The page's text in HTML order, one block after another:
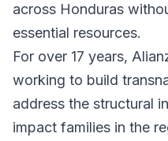
across Honduras
essential resources.
For over 17 years,
working to build
address the structural
impact families in the